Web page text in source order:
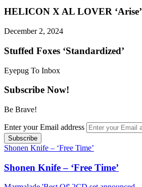
HELICON X AL LOVER ‘Arise’
December 2, 2024
Stuffed Foxes ‘Standardized’
Eyepug To Inbox
Subscribe Now!
Be Brave!
Enter your Email address
Shonen Knife – ‘Free Time’
Shonen Knife – ‘Free Time’